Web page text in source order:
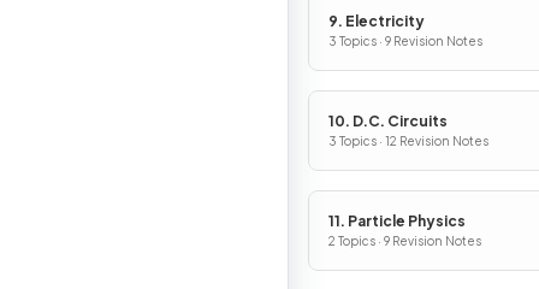
9. Electricity
3 Topics · 9 Revision Notes
10. D.C. Circuits
3 Topics · 12 Revision Notes
11. Particle Physics
2 Topics · 9 Revision Notes